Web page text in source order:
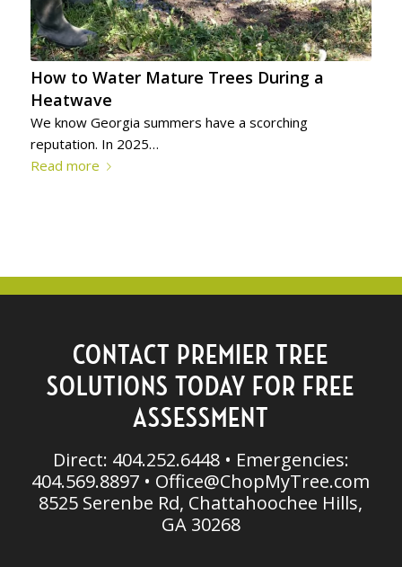
How to Water Mature Trees During a
Heatwave
We know Georgia summers have a scorching
reputation. In 2025…
Read more
CONTACT PREMIER TREE
SOLUTIONS TODAY FOR FREE
ASSESSMENT
Direct: 404.252.6448 • Emergencies:
404.569.8897 • Office@ChopMyTree.com
8525 Serenbe Rd, Chattahoochee Hills,
GA 30268